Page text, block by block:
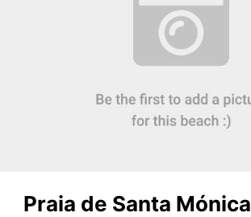
Praia de Santa Mónica